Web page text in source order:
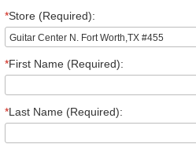
*Store (Required):
*First Name (Required):
*Last Name (Required):